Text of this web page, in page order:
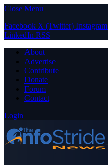
Close Menu
Facebook X (Twitter) Instagram
LinkedIn RSS
About
Advertise
Contribute
Donate
Forum
Contact
Login